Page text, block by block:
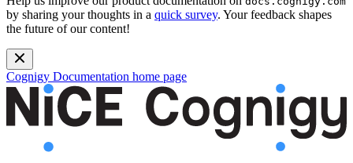
by sharing your thoughts in a quick survey. Your feedback shapes
the future of our content!
Cognigy Documentation home page